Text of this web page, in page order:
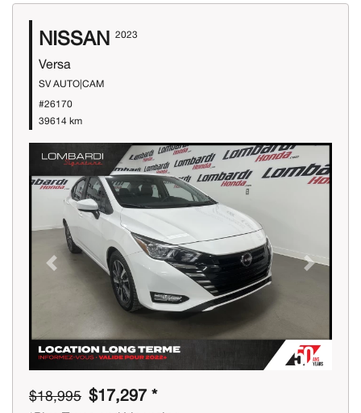
NISSAN 2023
Versa
SV AUTO|CAM
#26170
39614 km
Previous Next
$18,995 $17,297 *